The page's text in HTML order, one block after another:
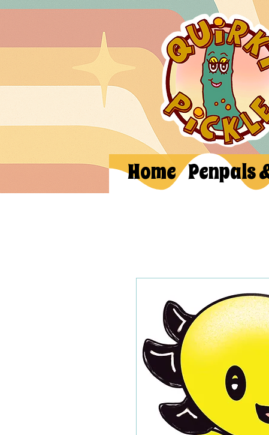
Home Penpals